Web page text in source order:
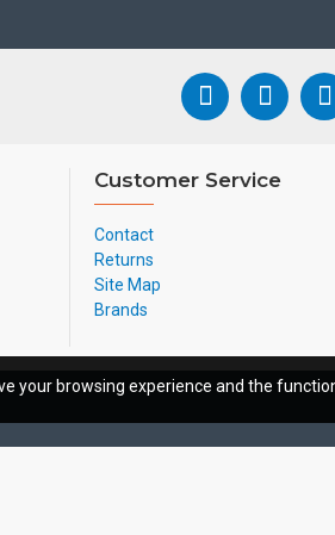
Customer Service
Contact
Returns
Site Map
Brands
your browsing experience and the